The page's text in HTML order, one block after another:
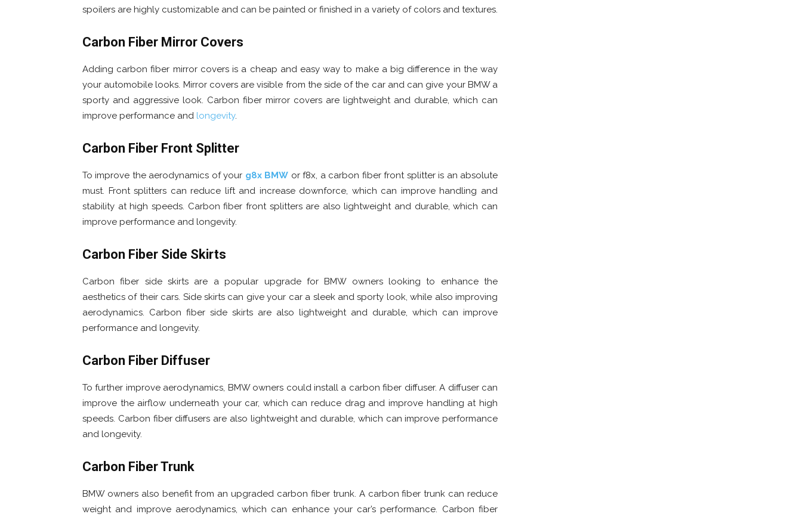
spoilers are highly customizable and can be painted or finished in a variety of colors and textures.
Carbon Fiber Mirror Covers
Adding carbon fiber mirror covers is a cheap and easy way to make a big difference in the way
your automobile looks. Mirror covers are visible from the side of the car and can give your BMW a
sporty and aggressive look. Carbon fiber mirror covers are lightweight and durable, which can
improve performance and longevity.
Carbon Fiber Front Splitter
To improve the aerodynamics of your g8x BMW or f8x, a carbon fiber front splitter is an absolute
must. Front splitters can reduce lift and increase downforce, which can improve handling and
stability at high speeds. Carbon fiber front splitters are also lightweight and durable, which can
improve performance and longevity.
Carbon Fiber Side Skirts
Carbon fiber side skirts are a popular upgrade for BMW owners looking to enhance the
aesthetics of their cars. Side skirts can give your car a sleek and sporty look, while also improving
aerodynamics. Carbon fiber side skirts are also lightweight and durable, which can improve
performance and longevity.
Carbon Fiber Diffuser
To further improve aerodynamics, BMW owners could install a carbon fiber diffuser. A diffuser can
improve the airflow underneath your car, which can reduce drag and improve handling at high
speeds. Carbon fiber diffusers are also lightweight and durable, which can improve performance
and longevity.
Carbon Fiber Trunk
BMW owners also benefit from an upgraded carbon fiber trunk. A carbon fiber trunk can reduce
weight and improve aerodynamics, which can enhance your car’s performance. Carbon fiber